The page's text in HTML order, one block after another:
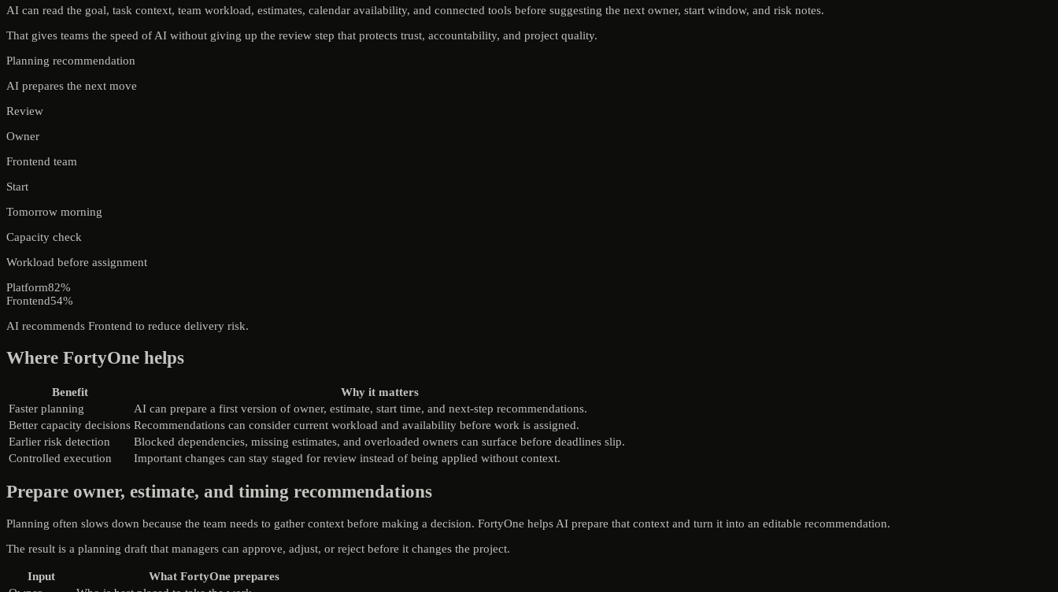
AI can read the goal, task context, team workload, estimates, calendar availability, and connected tools before suggesting the next owner, start window, and risk notes.
That gives teams the speed of AI without giving up the review step that protects trust, accountability, and project quality.
Planning recommendation
AI prepares the next move
Review
Owner
Frontend team
Start
Tomorrow morning
Capacity check
Workload before assignment
Platform82%
Frontend54%
AI recommends Frontend to reduce delivery risk.
Where FortyOne helps
Benefit
Why it matters
Faster planning
AI can prepare a first version of owner, estimate, start time, and next-step recommendations.
Better capacity decisions Recommendations can consider current workload and availability before work is assigned.
Earlier risk detection
Blocked dependencies, missing estimates, and overloaded owners can surface before deadlines slip.
Controlled execution
Important changes can stay staged for review instead of being applied without context.
Prepare owner, estimate, and timing recommendations
Planning often slows down because the team needs to gather context before making a decision. FortyOne helps AI prepare that context and turn it into an editable recommendation.
The result is a planning draft that managers can approve, adjust, or reject before it changes the project.
Input
What FortyOne prepares